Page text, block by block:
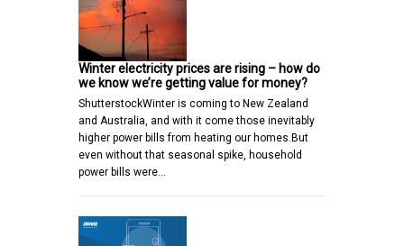
Winter electricity prices are rising – how do
we know we’re getting value for money?
ShutterstockWinter is coming to New Zealand
and Australia, and with it come those inevitably
higher power bills from heating our homes.But
even without that seasonal spike, household
power bills were…